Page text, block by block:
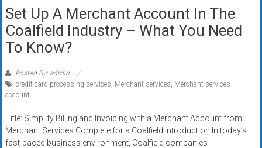
Set Up A Merchant Account In The
Coalfield Industry – What You Need
To Know?
Posted By: admin
credit card processing services Merchant services Merchant services
account
Title: Simplify Billing and Invoicing with a Merchant Account from
Merchant Services Complete for a Coalfield Introduction In today’s
fast-paced business environment, Coalfield companies